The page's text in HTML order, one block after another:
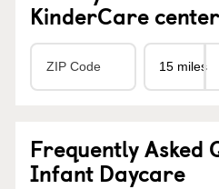
KinderCare
Frequently Asked
Infant Daycare